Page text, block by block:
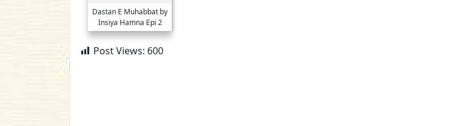
Dastan E Muhabbat by
Insiya Hamna Epi 2
Post Views: 600